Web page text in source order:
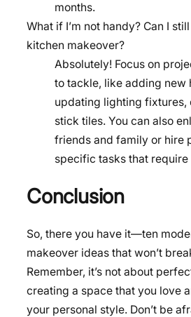
months.
What if I’m not handy? Can I
kitchen makeover?
Absolutely! Focus on
to tackle, like adding new
updating lighting fixtures,
stick tiles. You can also
friends and family or hire
specific tasks that
Conclusion
So, there you have it—ten
makeover ideas that won’t
Remember, it’s not about
creating a space that you love
your personal style. Don’t be